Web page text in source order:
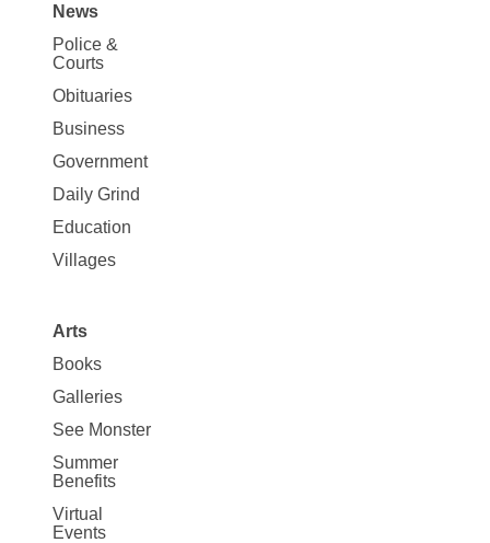
Site
Map
News
News
Police &
Courts
Obituaries
Business
Government
Daily Grind
Education
Villages
Arts
Books
Galleries
See Monster
Summer
Benefits
Virtual
Events